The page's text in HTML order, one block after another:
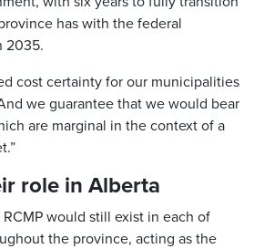
has with the federal
2035.
cost certainty for our municipalities
we guarantee that we would bear
are marginal in the context of a
role in Alberta
would still exist in each of
the province, acting as the